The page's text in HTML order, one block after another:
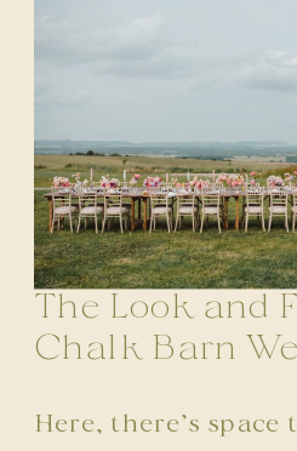
The Look and
Chalk Barn
Here, there’s space